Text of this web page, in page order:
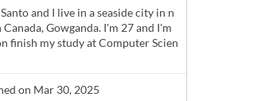
and I live in a seaside city in n
Gowganda. I'm 27 and I'm
finish my study at Computer Scien
on Mar 30, 2025